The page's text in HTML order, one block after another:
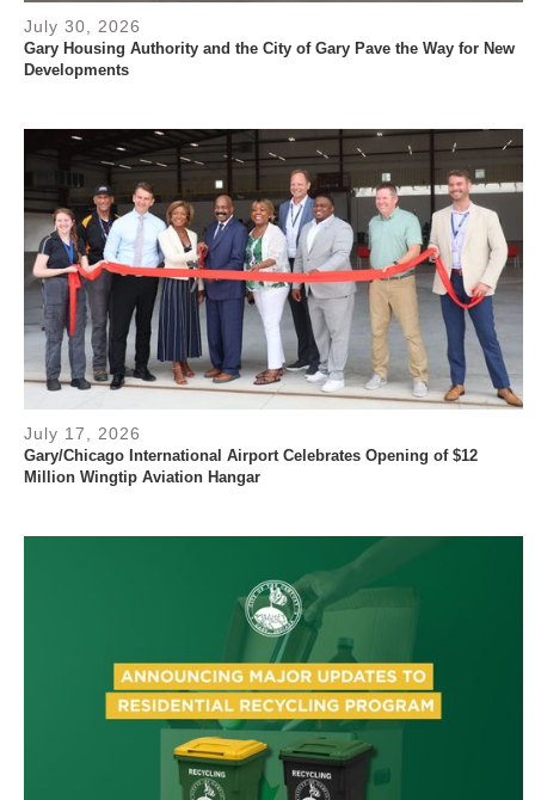
July 30, 2026
Gary Housing Authority and the City of Gary Pave the Way for New
Developments
July 17, 2026
Gary/Chicago International Airport Celebrates Opening of $12
Million Wingtip Aviation Hangar